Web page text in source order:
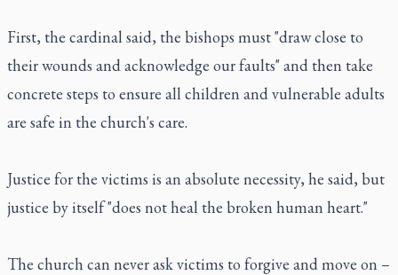
First, the cardinal said, the bishops must "draw close to
their wounds and acknowledge our faults" and then take
concrete steps to ensure all children and vulnerable adults
are safe in the church's care.
Justice for the victims is an absolute necessity, he said, but
justice by itself "does not heal the broken human heart."
The church can never ask victims to forgive and move on –